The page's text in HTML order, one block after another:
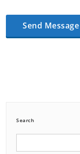
Search
Search